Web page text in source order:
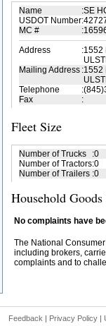
Name :SE
USDOT Number:
MC #
:
Address
:1552
Mailing Address :1552
Telephone
:
Fax
:
Fleet Size
Number of Trucks :0
Number of Tractors:0
Number of Trailers :0
Household
No complaints have
The National
including brokers,
complaints and to
Feedback | Privacy Policy|